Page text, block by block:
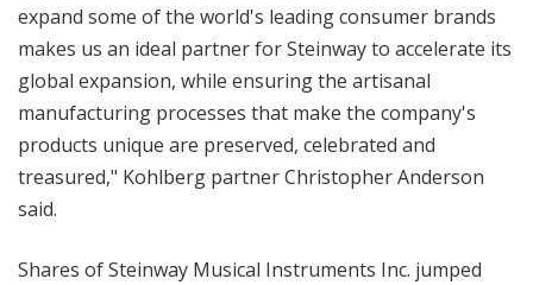
expand some of the world's leading consumer brands
makes us an ideal partner for Steinway to accelerate its
global expansion, while ensuring the artisanal
manufacturing processes that make the company's
products unique are preserved, celebrated and
treasured," Kohlberg partner Christopher Anderson
said.
Shares of Steinway Musical Instruments Inc. jumped